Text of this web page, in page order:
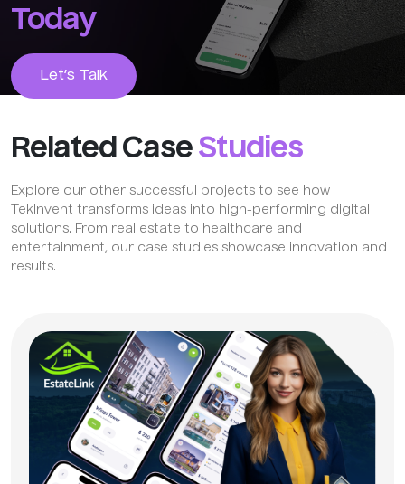
Today
Let’s Talk
Related Case Studies
Explore our other successful projects to see how
TekInvent transforms ideas into high-performing digital
solutions. From real estate to healthcare and
entertainment, our case studies showcase innovation and
results.